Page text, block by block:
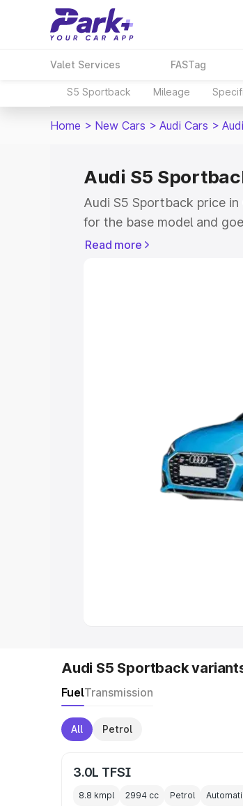
Valet Services FASTag
S5 Sportback Mileage
Home > New Cars > Audi Cars >
Audi S5
Audi S5 Sportback price
for the base model and
top model. This is Audi S5
Explore Cars by
Best 5 Seater Cars|Best
|Best 9
Read more
Audi S5 Sportback
FuelTransmission
All Petrol
3.0L TFSI
8.8 kmpl 2994 cc Petrol